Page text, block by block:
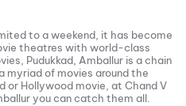
to a weekend, it has become
theatres with world-class
Pudukkad, Amballur is a chain
myriad of movies around the
or Hollywood movie, at Chand V
you can catch them all.